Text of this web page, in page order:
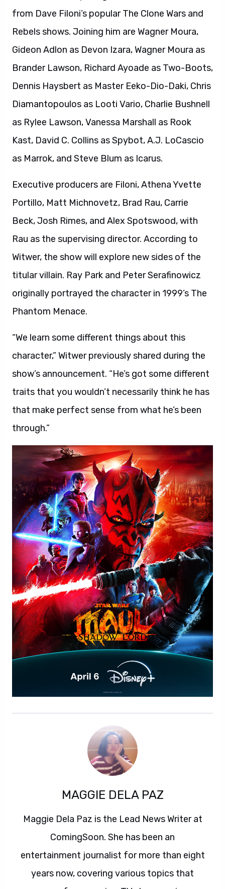
from Dave Filoni’s popular The Clone Wars and
Rebels shows. Joining him are Wagner Moura,
Gideon Adlon as Devon Izara, Wagner Moura as
Brander Lawson, Richard Ayoade as Two-Boots,
Dennis Haysbert as Master Eeko-Dio-Daki, Chris
Diamantopoulos as Looti Vario, Charlie Bushnell
as Rylee Lawson, Vanessa Marshall as Rook
Kast, David C. Collins as Spybot, A.J. LoCascio
as Marrok, and Steve Blum as Icarus.
Executive producers are Filoni, Athena Yvette
Portillo, Matt Michnovetz, Brad Rau, Carrie
Beck, Josh Rimes, and Alex Spotswood, with
Rau as the supervising director. According to
Witwer, the show will explore new sides of the
titular villain. Ray Park and Peter Serafinowicz
originally portrayed the character in 1999’s The
Phantom Menace.
“We learn some different things about this
character,” Witwer previously shared during the
show’s announcement. “He’s got some different
traits that you wouldn’t necessarily think he has
that make perfect sense from what he’s been
through.”
MAGGIE DELA PAZ
Maggie Dela Paz is the Lead News Writer at
ComingSoon. She has been an
entertainment journalist for more than eight
years now, covering various topics that